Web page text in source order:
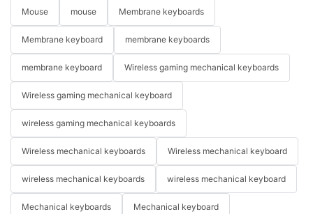
Mouse mouse Membrane keyboards
Membrane keyboard membrane keyboards
membrane keyboard Wireless gaming mechanical keyboards
Wireless gaming mechanical keyboard
wireless gaming mechanical keyboards
Wireless mechanical keyboards Wireless mechanical keyboard
wireless mechanical keyboards wireless mechanical keyboard
Mechanical keyboards Mechanical keyboard